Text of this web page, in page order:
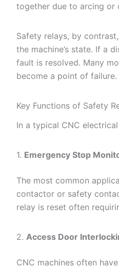
together due to arcing or
Safety relays, by
the machine’s state. If a
fault is resolved. Many
become a point of failure.
Key Functions of Safety
In a typical CNC
1. Emergency Stop
The most common
contactor or safety
relay is reset often
2. Access Door
CNC machines often